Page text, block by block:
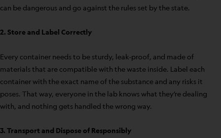
can be dangerous and go against the rules set by the state.
2. Store and Label Correctly
Every container needs to be sturdy, leak-proof, and made of
materials that are compatible with the waste inside. Label each
container with the exact name of the substance and any risks it
poses. That way, everyone in the lab knows what they’re dealing
with, and nothing gets handled the wrong way.
3. Transport and Dispose of Responsibly